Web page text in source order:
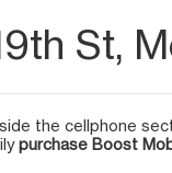
St,
the cellphone
purchase Boost